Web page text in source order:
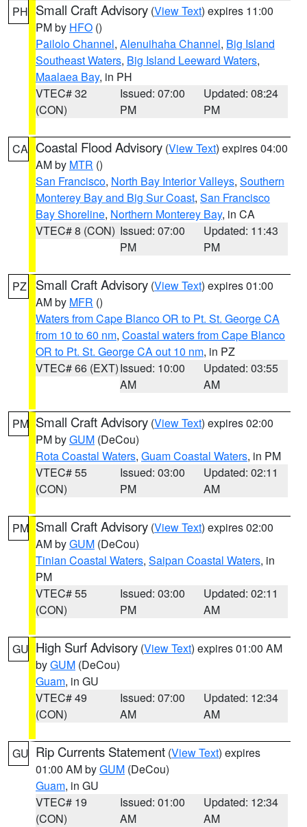
PH Small Craft Advisory (View Text) expires 11:00
PM by HFO ()
Pailolo Channel, Alenuihaha Channel, Big Island
Southeast Waters, Big Island Leeward Waters,
Maalaea Bay, in PH
VTEC# 32
(CON)
Issued: 07:00
PM
Updated: 08:24
PM
CA Coastal Flood Advisory (View Text) expires 04:00
AM by MTR ()
San Francisco, North Bay Interior Valleys, Southern
Monterey Bay and Big Sur Coast, San Francisco
Bay Shoreline, Northern Monterey Bay, in CA
VTEC# 8 (CON) Issued: 07:00
PM
Updated: 11:43
PM
PZ Small Craft Advisory (View Text) expires 01:00
AM by MFR ()
Waters from Cape Blanco OR to Pt. St. George CA
from 10 to 60 nm, Coastal waters from Cape Blanco
OR to Pt. St. George CA out 10 nm, in PZ
VTEC# 66 (EXT)Issued: 10:00
AM
Updated: 03:55
AM
PM Small Craft Advisory (View Text) expires 02:00
PM byGUM (DeCou)
Rota Coastal Waters, Guam Coastal Waters, in PM
VTEC# 55
(CON)
Issued: 03:00
PM
Updated: 02:11
AM
PM Small Craft Advisory (View Text) expires 02:00
AM byGUM (DeCou)
Tinian Coastal Waters, Saipan Coastal Waters, in
PM
VTEC# 55
(CON)
Issued: 03:00
PM
Updated: 02:11
AM
GU High Surf Advisory (View Text) expires 01:00 AM
byGUM (DeCou)
Guam, in GU
VTEC# 49
(CON)
Issued: 07:00
AM
Updated: 12:34
AM
GU Rip Currents Statement (View Text) expires
01:00 AM byGUM (DeCou)
Guam, in GU
VTEC# 19
(CON)
Issued: 01:00
AM
Updated: 12:34
AM